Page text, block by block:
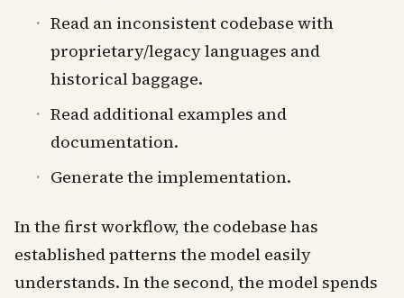
Read an inconsistent codebase with
proprietary/legacy languages and
historical baggage.
Read additional examples and
documentation.
Generate the implementation.
In the first workflow, the codebase has
established patterns the model easily
understands. In the second, the model spends